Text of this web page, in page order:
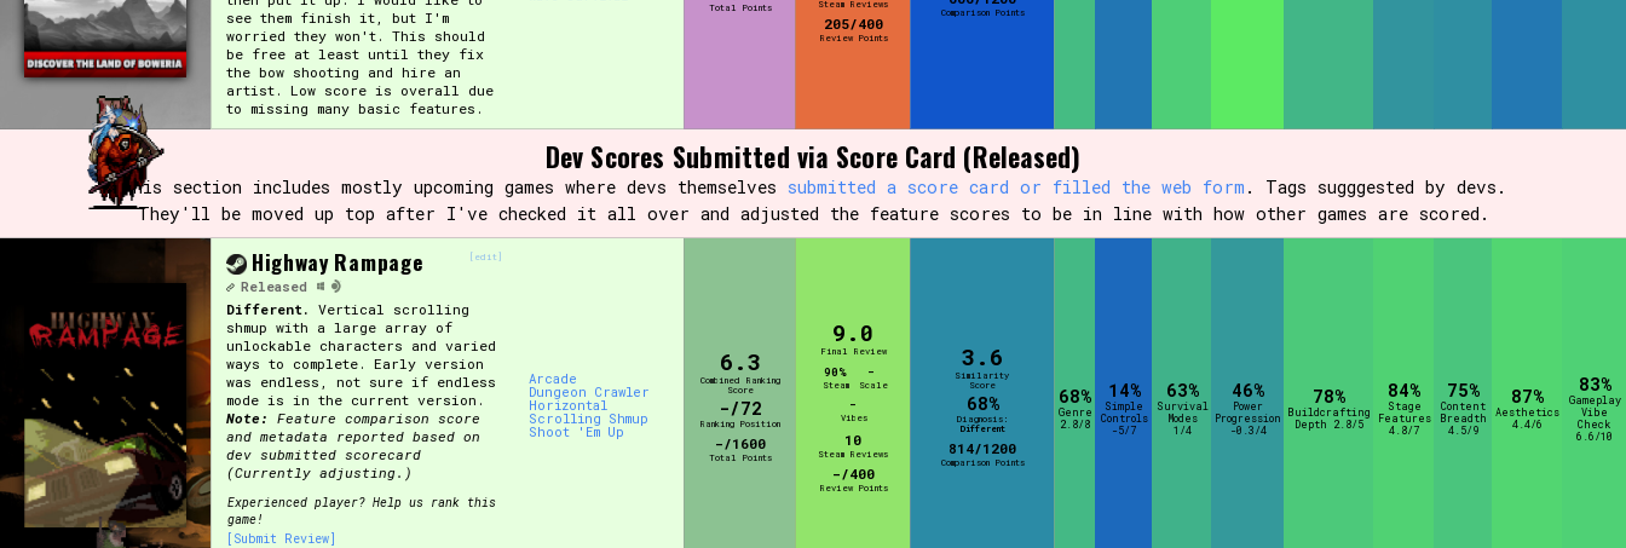
see them finish it, but I'm
worried they won't. This should
be free at least until they fix
the bow shooting and hire an
artist. Low score is overall due
to missing many basic features.
Total Points Steam Reviews
205/400
Review Points
Comparison Points
Dev Scores Submitted via Score Card (Released)
This section includes mostly upcoming games where devs themselves submitted a score card or filled the web form . Tags sugggested by devs.
They'll be moved up top after I've checked it all over and adjusted the feature scores to be in line with how other games are scored.
[edit]
Highway Rampage
Released
Different. Vertical scrolling
shmup with a large array of
unlockable characters and varied
ways to complete. Early version
was endless, not sure if endless
mode is in the current version.
Note: Feature comparison score
and metadata reported based on
dev submitted scorecard
(Currently adjusting.)
Experienced player? Help us rank this
game!
[Submit Review]
Arcade
Dungeon Crawler
Horizontal
Scrolling Shmup
Shoot 'Em Up
6.3
Combined Ranking
Score
-/72
Ranking Position
-/1600
Total Points
9.0
Final Review
90%
Steam
-
Scale
-
Vibes
10
Steam Reviews
-/400
Review Points
3.6
Similarity
Score
68%
Diagnosis:
Different
814/1200
Comparison Points
68%
Genre
2.8/8
14%
Simple
Controls
-5/7
63%
Survival
Modes
1/4
46%
Power
Progression
-0.3/4
78%
Buildcrafting
Depth 2.8/5
84%
Stage
Features
4.8/7
75%
Content
Breadth
4.5/9
87%
Aesthetics
4.4/6
83%
Gameplay
Vibe
Check
6.6/10